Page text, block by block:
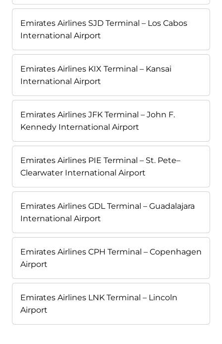
Emirates Airlines SJD Terminal – Los Cabos
International Airport
Emirates Airlines KIX Terminal – Kansai
International Airport
Emirates Airlines JFK Terminal – John F.
Kennedy International Airport
Emirates Airlines PIE Terminal – St. Pete–
Clearwater International Airport
Emirates Airlines GDL Terminal – Guadalajara
International Airport
Emirates Airlines CPH Terminal – Copenhagen
Airport
Emirates Airlines LNK Terminal – Lincoln
Airport